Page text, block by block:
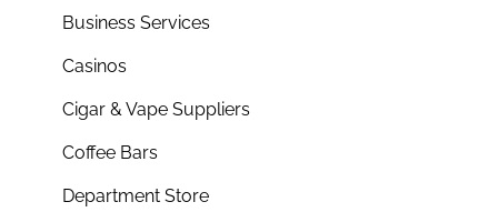
Business Services
Casinos
Cigar & Vape Suppliers
Coffee Bars
Department Store